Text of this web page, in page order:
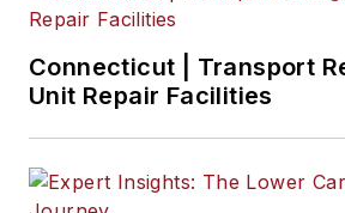
Connecticut | Transport
Unit Repair Facilities